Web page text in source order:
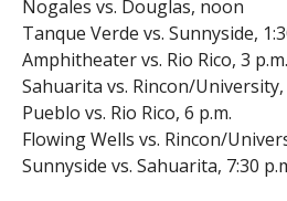
Nogales vs. Douglas, noon
Tanque Verde vs. Sunnyside,
Amphitheater vs. Rio Rico, 3 p.m.
Sahuarita vs. Rincon/University,
Pueblo vs. Rio Rico, 6 p.m.
Flowing Wells vs. Rincon/
Sunnyside vs. Sahuarita, 7:30